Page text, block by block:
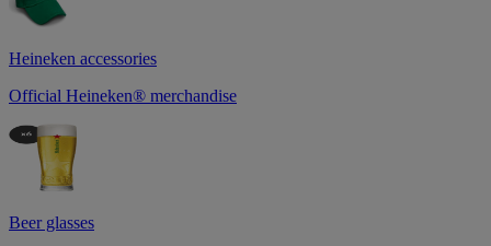
Heineken accessories
Official Heineken® merchandise
Beer glasses